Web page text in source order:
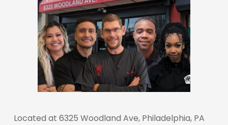
Located at 6325 Woodland Ave, Philadelphia, PA